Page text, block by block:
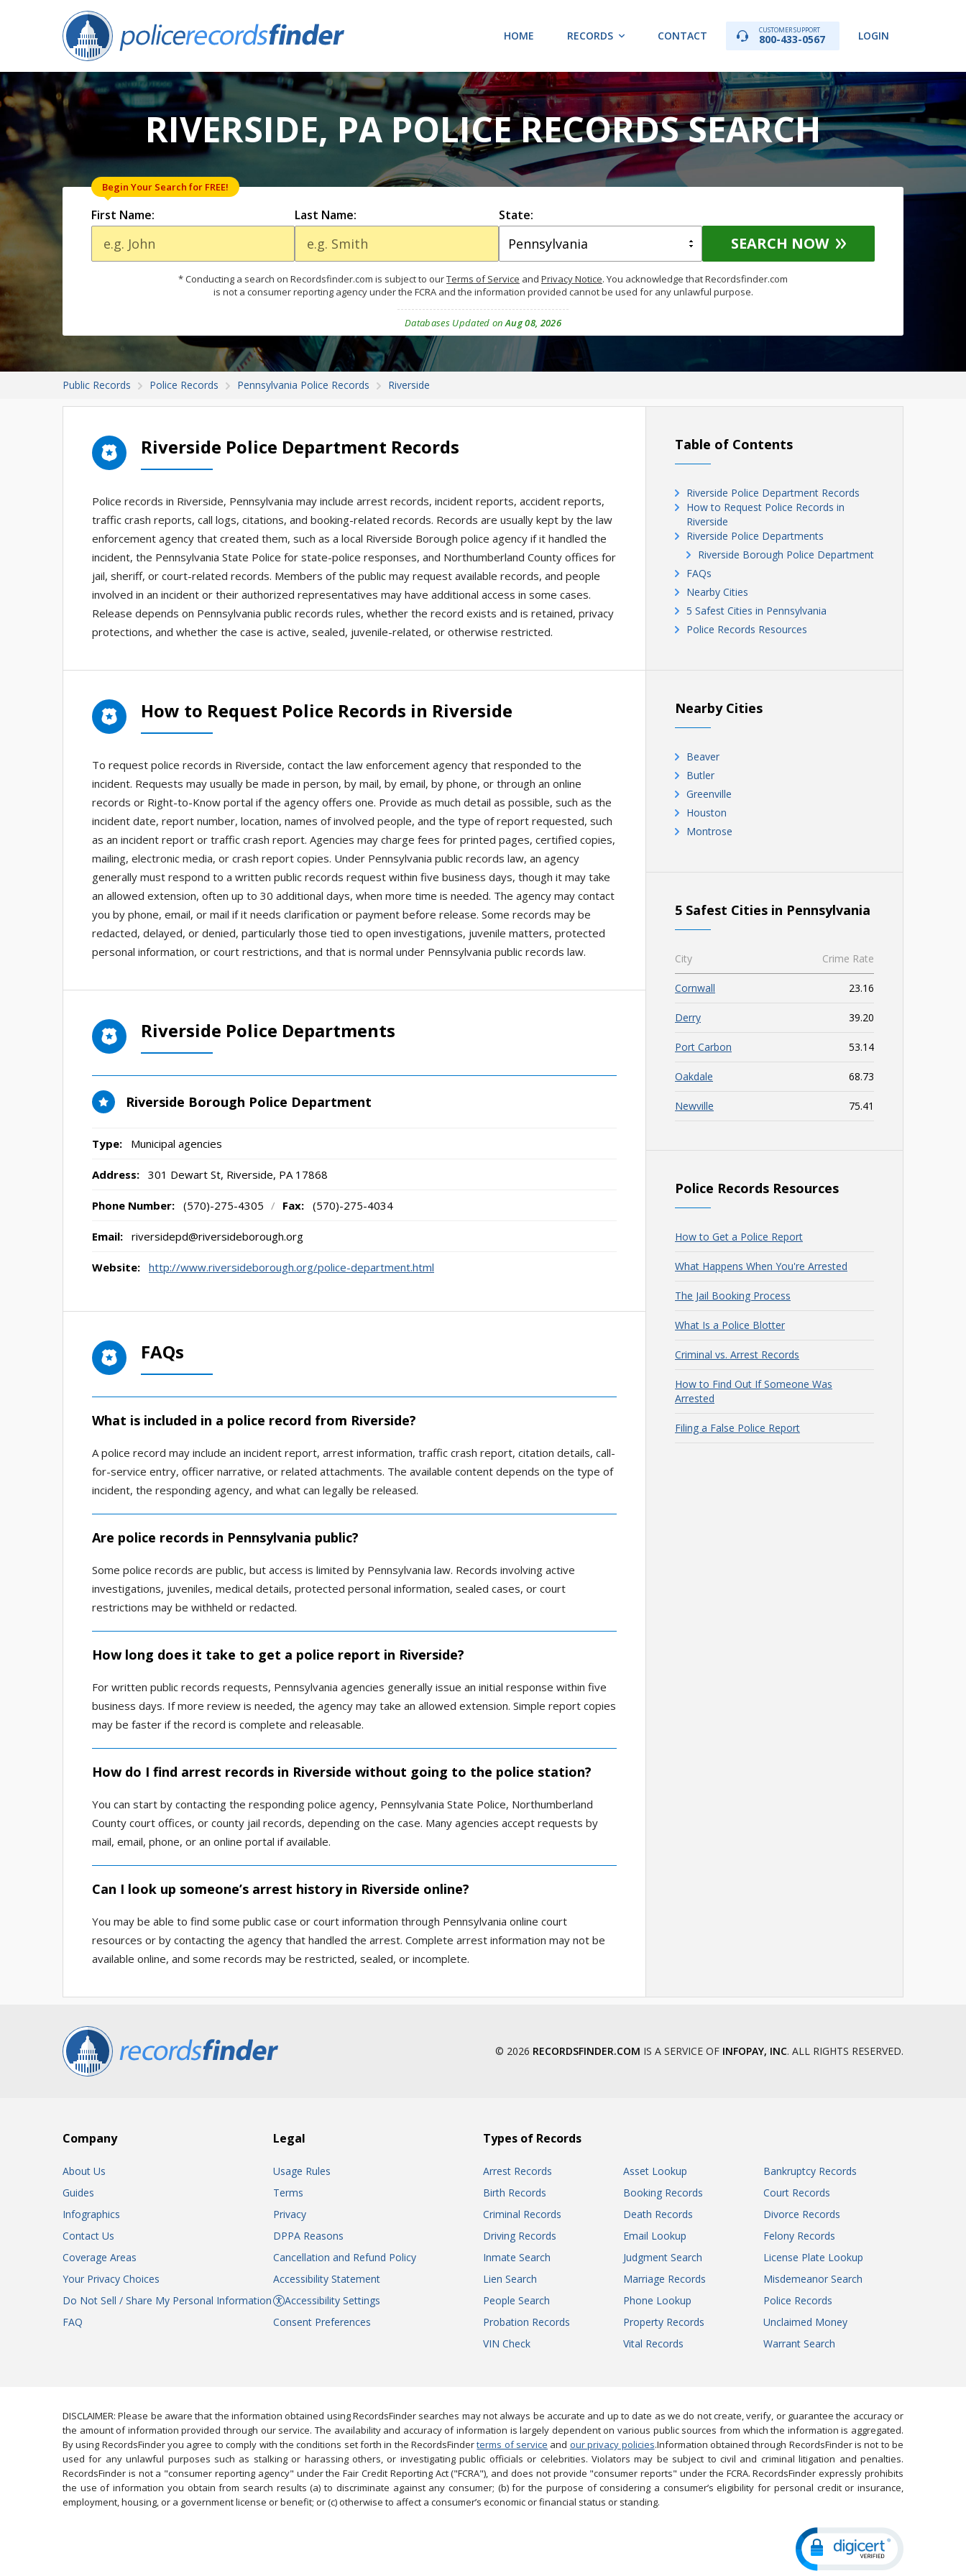
HOME RECORDS CONTACT CUSTOMER SUPPORT
800-433-0567 LOGIN
RIVERSIDE, PA POLICE RECORDS SEARCH
First Name:
Begin Your Search for FREE!
Last Name: State:
SEARCH NOW
* Conducting a search on Recordsfinder.com is subject to ourTerms of Service and Privacy Notice. You acknowledge that Recordsfinder.com
is not a consumer reporting agency under the FCRA and the information provided cannot be used for any unlawful purpose.
Databases Updated onAug 08, 2026
Public Records Police Records Pennsylvania Police Records Riverside
Riverside Police Department Records
Police records in Riverside, Pennsylvania may include arrest records, incident reports, accident reports,
traffic crash reports, call logs, citations, and booking-related records. Records are usually kept by the law
enforcement agency that created them, such as a local Riverside Borough police agency if it handled the
incident, the Pennsylvania State Police for state-police responses, and Northumberland County offices for
jail, sheriff, or court-related records. Members of the public may request available records, and people
involved in an incident or their authorized representatives may have additional access in some cases.
Release depends on Pennsylvania public records rules, whether the record exists and is retained, privacy
protections, and whether the case is active, sealed, juvenile-related, or otherwise restricted.
How to Request Police Records in Riverside
To request police records in Riverside, contact the law enforcement agency that responded to the
incident. Requests may usually be made in person, by mail, by email, by phone, or through an online
records or Right-to-Know portal if the agency offers one. Provide as much detail as possible, such as the
incident date, report number, location, names of involved people, and the type of report requested, such
as an incident report or traffic crash report. Agencies may charge fees for printed pages, certified copies,
mailing, electronic media, or crash report copies. Under Pennsylvania public records law, an agency
generally must respond to a written public records request within five business days, though it may take
an allowed extension, often up to 30 additional days, when more time is needed. The agency may contact
you by phone, email, or mail if it needs clarification or payment before release. Some records may be
redacted, delayed, or denied, particularly those tied to open investigations, juvenile matters, protected
personal information, or court restrictions, and that is normal under Pennsylvania public records law.
Riverside Police Departments
Riverside Borough Police Department
Type: Municipal agencies
Address: 301 Dewart St, Riverside, PA 17868
Phone Number: (570)-275-4305 / Fax: (570)-275-4034
Email: riversidepd@riversideborough.org
Website: http://www.riversideborough.org/police-department.html
FAQs
What is included in a police record from Riverside?
A police record may include an incident report, arrest information, traffic crash report, citation details, call-
for-service entry, officer narrative, or related attachments. The available content depends on the type of
incident, the responding agency, and what can legally be released.
Are police records in Pennsylvania public?
Some police records are public, but access is limited by Pennsylvania law. Records involving active
investigations, juveniles, medical details, protected personal information, sealed cases, or court
restrictions may be withheld or redacted.
How long does it take to get a police report in Riverside?
For written public records requests, Pennsylvania agencies generally issue an initial response within five
business days. If more review is needed, the agency may take an allowed extension. Simple report copies
may be faster if the record is complete and releasable.
How do I find arrest records in Riverside without going to the police station?
You can start by contacting the responding police agency, Pennsylvania State Police, Northumberland
County court offices, or county jail records, depending on the case. Many agencies accept requests by
mail, email, phone, or an online portal if available.
Can I look up someone’s arrest history in Riverside online?
You may be able to find some public case or court information through Pennsylvania online court
resources or by contacting the agency that handled the arrest. Complete arrest information may not be
available online, and some records may be restricted, sealed, or incomplete.
Table of Contents
Riverside Police Department Records
How to Request Police Records in
Riverside
Riverside Police Departments
Riverside Borough Police Department
FAQs
Nearby Cities
5 Safest Cities in Pennsylvania
Police Records Resources
Nearby Cities
Beaver
Butler
Greenville
Houston
Montrose
5 Safest Cities in Pennsylvania
City Crime Rate
Cornwall 23.16
Derry 39.20
Port Carbon 53.14
Oakdale 68.73
Newville 75.41
Police Records Resources
How to Get a Police Report
What Happens When You're Arrested
The Jail Booking Process
What Is a Police Blotter
Criminal vs. Arrest Records
How to Find Out If Someone Was
Arrested
Filing a False Police Report
© 2026 RECORDSFINDER.COM IS A SERVICE OF INFOPAY, INC. ALL RIGHTS RESERVED.
Company
About Us
Guides
Infographics
Contact Us
Coverage Areas
Your Privacy Choices
Do Not Sell / Share My Personal Information
FAQ
Legal
Usage Rules
Terms
Privacy
DPPA Reasons
Cancellation and Refund Policy
Accessibility Statement
Accessibility Settings
Consent Preferences
Types of Records
Arrest Records Asset Lookup
Bankruptcy Records
Birth Records
Booking Records
Court Records
Criminal Records
Death Records
Divorce Records
Driving Records
Email Lookup
Felony Records
Inmate Search
Judgment Search
License Plate Lookup
Lien Search
Marriage Records
Misdemeanor Search
People Search
Phone Lookup
Police Records
Probation Records
Property Records
Unclaimed Money
VIN Check
Vital Records Warrant Search
DISCLAIMER: Please be aware that the information obtained using RecordsFinder searches may not always be accurate and up to date as we do not create, verify, or guarantee the accuracy or
the amount of information provided through our service. The availability and accuracy of information is largely dependent on various public sources from which the information is aggregated.
By using RecordsFinder you agree to comply with the conditions set forth in the RecordsFinderterms of service and our privacy policies.Information obtained through RecordsFinder is not to be
used for any unlawful purposes such as stalking or harassing others, or investigating public officials or celebrities. Violators may be subject to civil and criminal litigation and penalties.
RecordsFinder is not a "consumer reporting agency" under the Fair Credit Reporting Act ("FCRA"), and does not provide "consumer reports" under the FCRA. RecordsFinder expressly prohibits
the use of information you obtain from search results (a) to discriminate against any consumer; (b) for the purpose of considering a consumer’s eligibility for personal credit or insurance,
employment, housing, or a government license or benefit; or (c) otherwise to affect a consumer’s economic or financial status or standing.